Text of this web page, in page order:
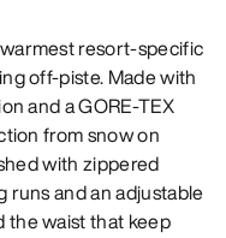
resort-specific
off-piste. Made with
and a GORE-TEX
from snow on
with zippered
and an adjustable
the waist that keep